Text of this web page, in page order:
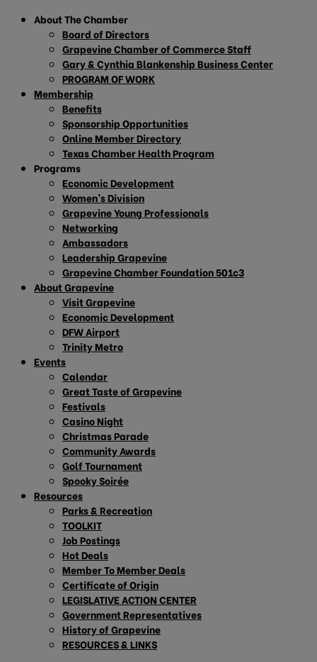
About The Chamber
Board of Directors
Grapevine Chamber of Commerce Staff
Gary & Cynthia Blankenship Business Center
PROGRAM OF WORK
Membership
Benefits
Sponsorship Opportunities
Online Member Directory
Texas Chamber Health Program
Programs
Economic Development
Women’s Division
Grapevine Young Professionals
Networking
Ambassadors
Leadership Grapevine
Grapevine Chamber Foundation 501c3
About Grapevine
Visit Grapevine
Economic Development
DFW Airport
Trinity Metro
Events
Calendar
Great Taste of Grapevine
Festivals
Casino Night
Christmas Parade
Community Awards
Golf Tournament
Spooky Soirée
Resources
Parks & Recreation
TOOLKIT
Job Postings
Hot Deals
Member To Member Deals
Certificate of Origin
LEGISLATIVE ACTION CENTER
Government Representatives
History of Grapevine
RESOURCES & LINKS